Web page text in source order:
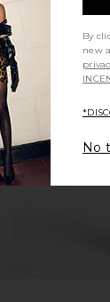
NBD Lucienne
$45
By
new
No